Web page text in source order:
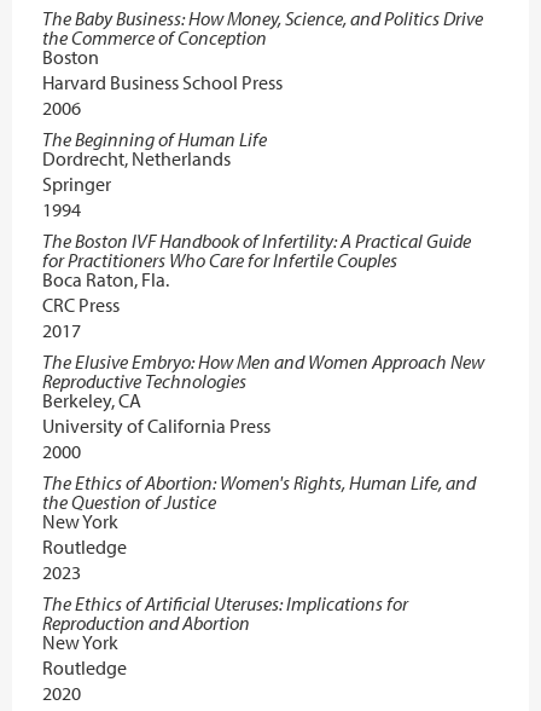
The Baby Business: How Money, Science, and Politics Drive
the Commerce of Conception
Boston
Harvard Business School Press
2006
The Beginning of Human Life
Dordrecht, Netherlands
Springer
1994
The Boston IVF Handbook of Infertility: A Practical Guide
for Practitioners Who Care for Infertile Couples
Boca Raton, Fla.
CRC Press
2017
The Elusive Embryo: How Men and Women Approach New
Reproductive Technologies
Berkeley, CA
University of California Press
2000
The Ethics of Abortion: Women's Rights, Human Life, and
the Question of Justice
New York
Routledge
2023
The Ethics of Artificial Uteruses: Implications for
Reproduction and Abortion
New York
Routledge
2020